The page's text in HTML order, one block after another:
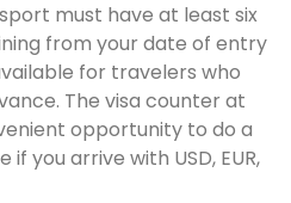
must have at least six
from your date of entry
for travelers who
The visa counter at
opportunity to do a
you arrive with USD, EUR,